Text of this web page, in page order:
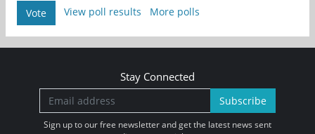
Vote View poll results More polls
Stay Connected
Subscribe
Sign up to our free newsletter and get the latest news sent